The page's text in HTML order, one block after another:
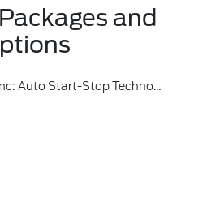
and
And 3.5L PowerBoost Full Hybrid (99D) Option For Dealers In Federal States For All Order Types (retail / Stock / Fleet): Arizona, Connecticut, Delaware, Idaho, Maine, Maryland, Montana, New Hampshire, New Jersey, Nevada, Ohio, Rhode Island And West Virginia, Available Option For Dealers Located In All States For Retail Orders, Available Option For Dealers Located In All States For Commercial / Rental Fleet Orders, Available Option For Dealers Located In All States For Government Fleet Orders W/ship-To Addresses In California Emissions States